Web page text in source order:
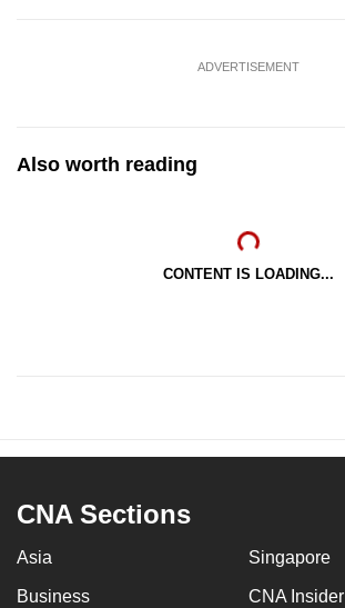
ADVERTISEMENT
Also worth reading
CONTENT IS LOADING...
CNA Sections
Asia Singapore
Business CNA Insider